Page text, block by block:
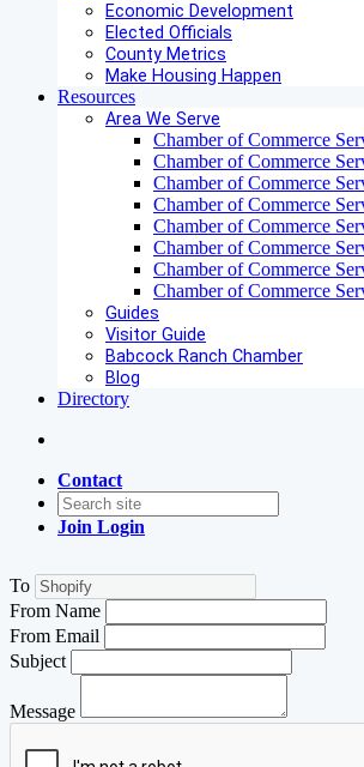
Economic Development
Elected Officials
County Metrics
Make Housing Happen
Resources
Area We Serve
Chamber of Commerce
Chamber of Commerce
Chamber of Commerce
Chamber of Commerce
Chamber of Commerce
Chamber of Commerce
Chamber of Commerce
Chamber of Commerce
Guides
Visitor Guide
Babcock Ranch Chamber
Blog
Directory
Contact
Join Login
To
From Name
From Email
Subject
Message